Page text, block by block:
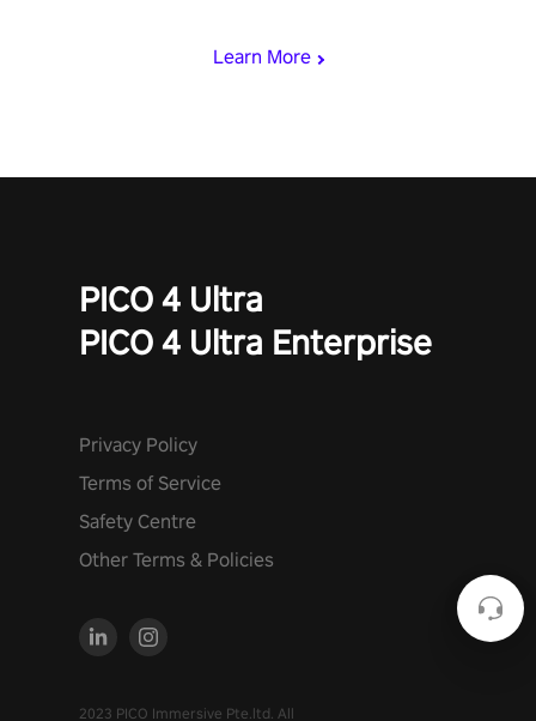
Learn More
PICO 4 Ultra
PICO 4 Ultra Enterprise
Privacy Policy
Terms of Service
Safety Centre
Other Terms & Policies
2023 PICO Immersive Pte.ltd. All